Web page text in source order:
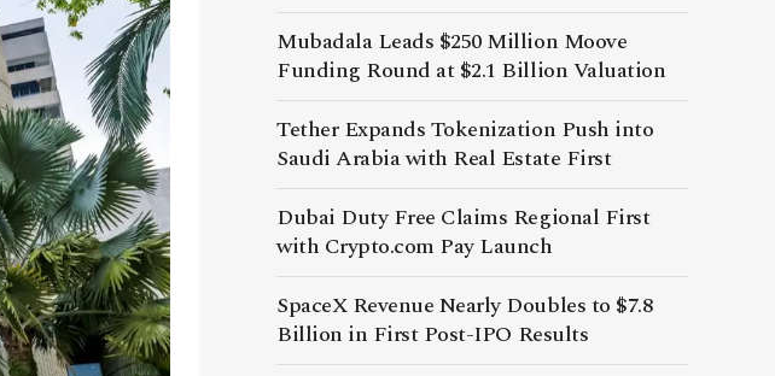
Mubadala Leads $250 Million Moove
Funding Round at $2.1 Billion Valuation
Tether Expands Tokenization Push into
Saudi Arabia with Real Estate First
Dubai Duty Free Claims Regional First
with Crypto.com Pay Launch
SpaceX Revenue Nearly Doubles to $7.8
Billion in First Post-IPO Results